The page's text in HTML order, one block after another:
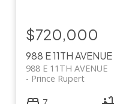
988 E 11TH AVENUE
988 E 11TH AVENUE
Prince Rupert
$720,000